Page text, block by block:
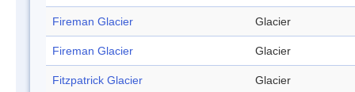
Fireman Glacier Glacier
Fireman Glacier Glacier
Fitzpatrick Glacier Glacier